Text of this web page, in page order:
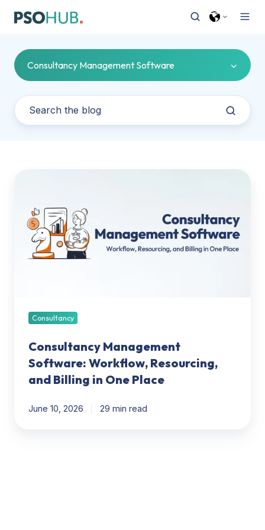
Consultancy Management Software
Software:
Workflow,
Resourcing,
Billing
Consultancy
Consultancy Management
Software: Workflow, Resourcing,
and Billing in One Place
June 10, 2026 29 min read